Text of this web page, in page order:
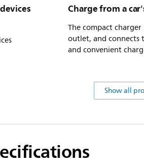
Charge from a
The compact
outlet, and connects
and convenient
Show all